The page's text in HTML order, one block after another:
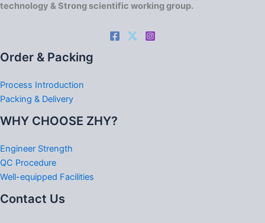
technology & Strong scientific working group.
Order & Packing
Process Introduction
Packing & Delivery
WHY CHOOSE ZHY?
Engineer Strength
QC Procedure
Well-equipped Facilities
Contact Us